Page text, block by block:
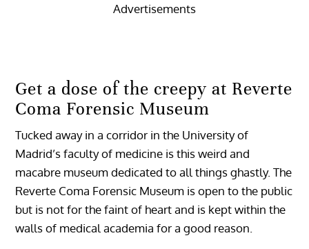
Advertisements
Get a dose of the creepy at Reverte
Coma Forensic Museum
Tucked away in a corridor in the University of
Madrid’s faculty of medicine is this weird and
macabre museum dedicated to all things ghastly. The
Reverte Coma Forensic Museum is open to the public
but is not for the faint of heart and is kept within the
walls of medical academia for a good reason.